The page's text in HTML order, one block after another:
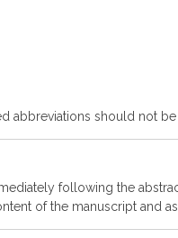
abbreviations should not
following the
of the manuscript and